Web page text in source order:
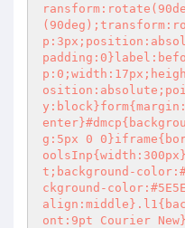
g:5px 0
t;background-
ckground-
ont:9pt Courier